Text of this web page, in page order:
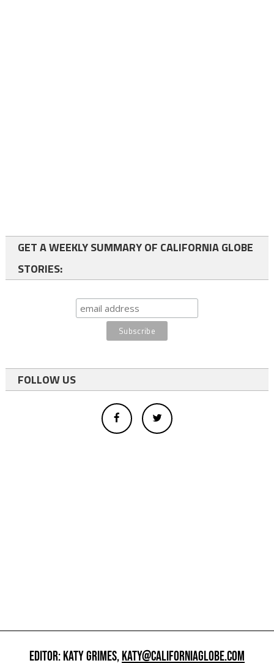
GET A WEEKLY SUMMARY OF CALIFORNIA GLOBE
STORIES:
FOLLOW US
EDITOR: KATY GRIMES,KATY@CALIFORNIAGLOBE.COM